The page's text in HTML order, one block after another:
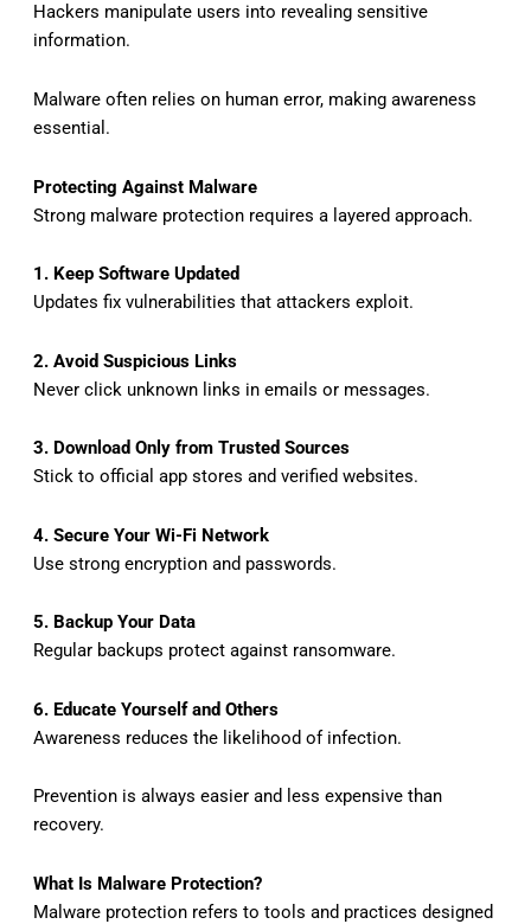
Hackers manipulate users into revealing sensitive
information.
Malware often relies on human error, making awareness
essential.
Protecting Against Malware
Strong malware protection requires a layered approach.
1. Keep Software Updated
Updates fix vulnerabilities that attackers exploit.
2. Avoid Suspicious Links
Never click unknown links in emails or messages.
3. Download Only from Trusted Sources
Stick to official app stores and verified websites.
4. Secure Your Wi-Fi Network
Use strong encryption and passwords.
5. Backup Your Data
Regular backups protect against ransomware.
6. Educate Yourself and Others
Awareness reduces the likelihood of infection.
Prevention is always easier and less expensive than
recovery.
What Is Malware Protection?
Malware protection refers to tools and practices designed